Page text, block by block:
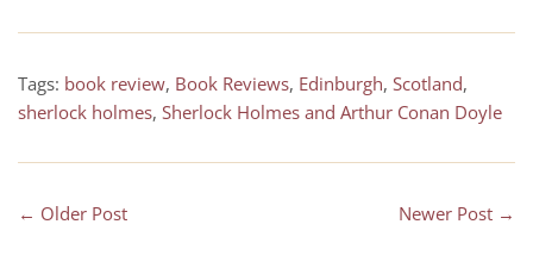
Tags: book review, Book Reviews, Edinburgh, Scotland,
sherlock holmes, Sherlock Holmes and Arthur Conan Doyle
← Older Post Newer Post →